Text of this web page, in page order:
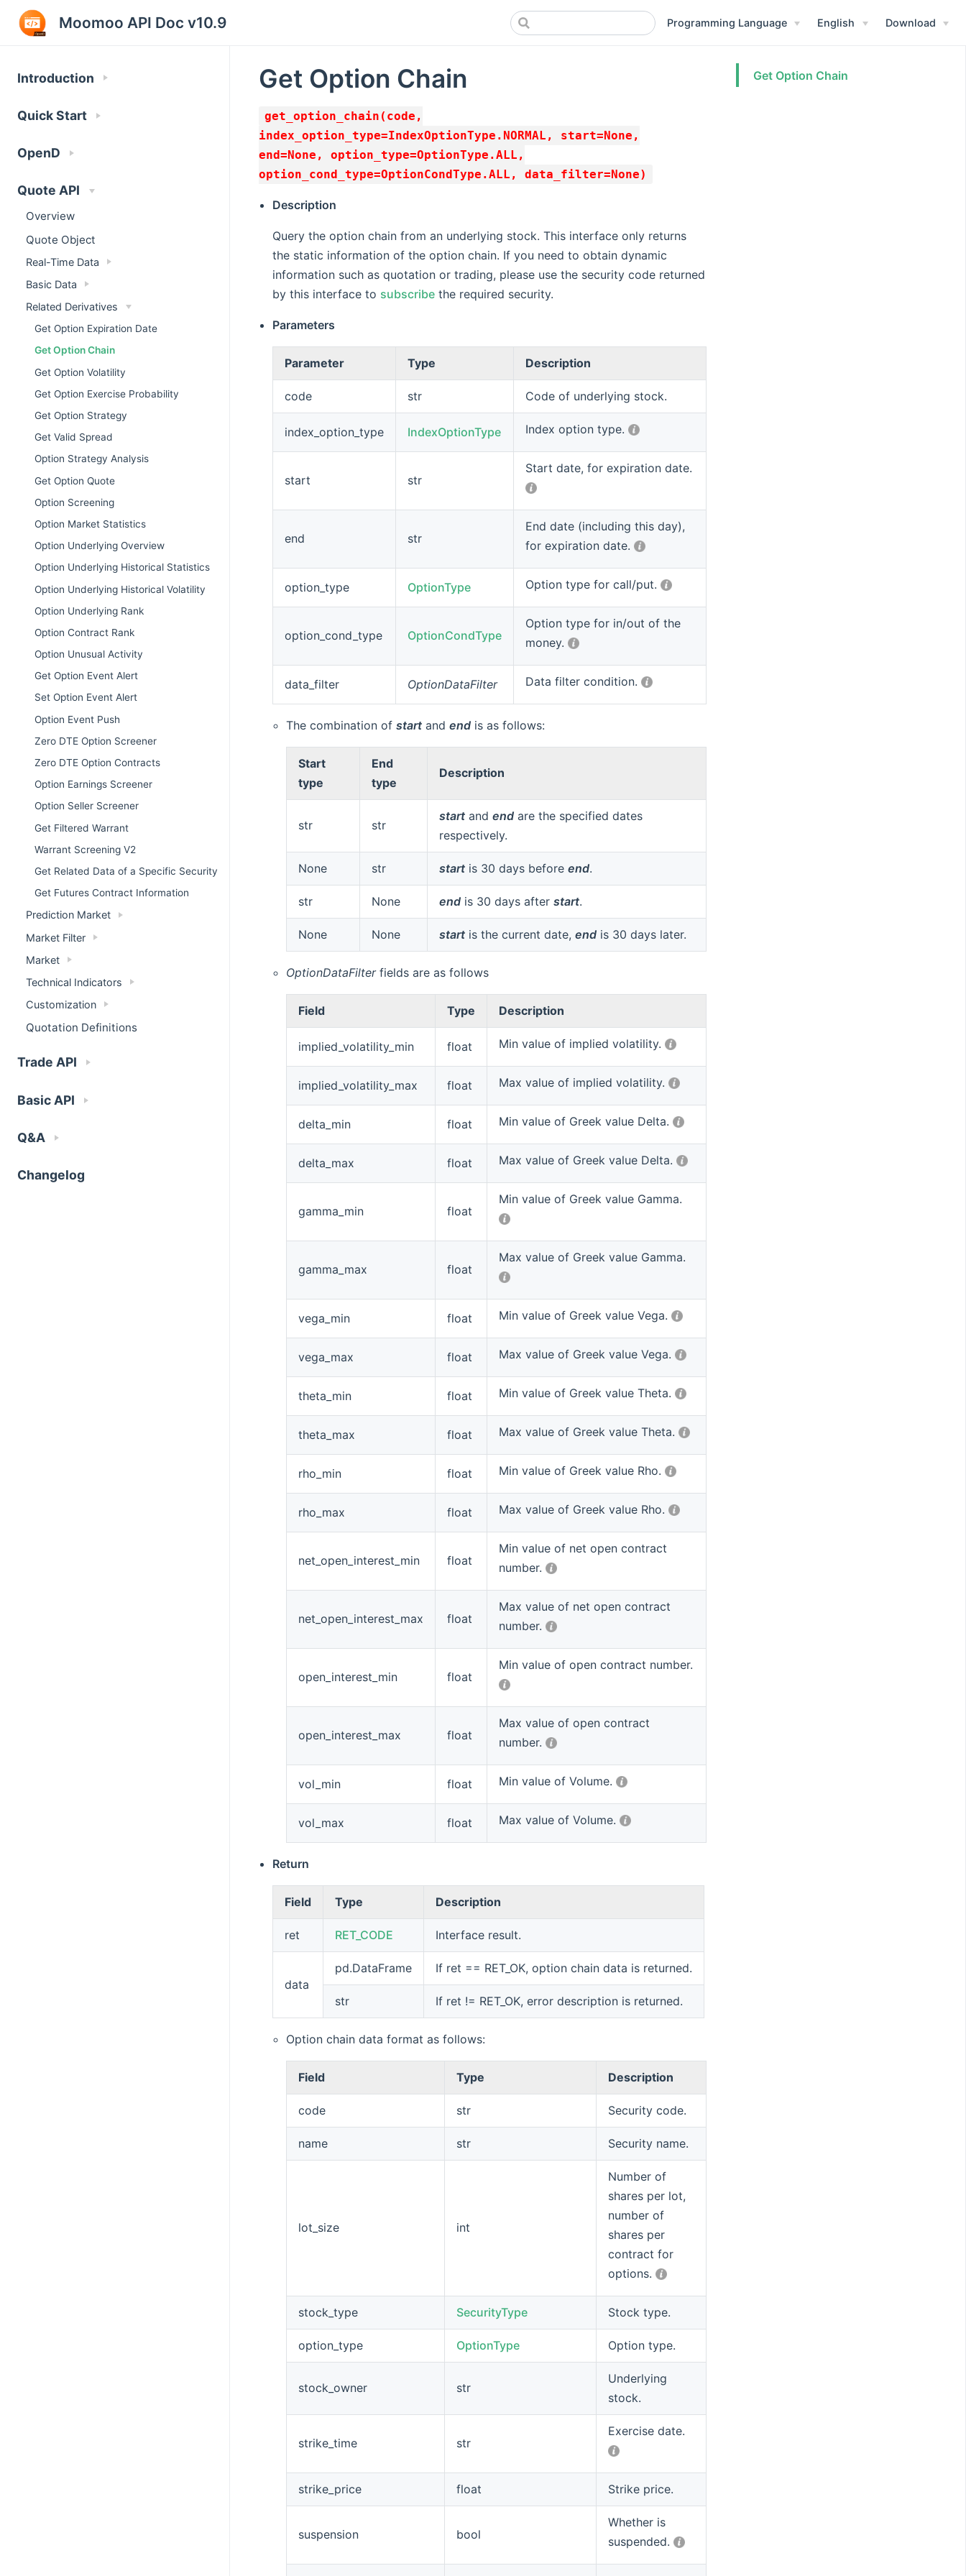
Moomoo API Doc v10.9 Programming Language English Download
Introduction
Quick Start
OpenD
Quote API
Overview
Quote Object
Real-Time Data
Basic Data
Related Derivatives
Get Option Expiration Date
Get Option Chain
Get Option Volatility
Get Option Exercise Probability
Get Option Strategy
Get Valid Spread
Option Strategy Analysis
Get Option Quote
Option Screening
Option Market Statistics
Option Underlying Overview
Option Underlying Historical Statistics
Option Underlying Historical Volatility
Option Underlying Rank
Option Contract Rank
Option Unusual Activity
Get Option Event Alert
Set Option Event Alert
Option Event Push
Zero DTE Option Screener
Zero DTE Option Contracts
Option Earnings Screener
Option Seller Screener
Get Filtered Warrant
Warrant Screening V2
Get Related Data of a Specific Security
Get Futures Contract Information
Prediction Market
Market Filter
Market
Technical Indicators
Customization
Quotation Definitions
Trade API
Basic API
Q&A
Changelog
Get Option Chain
get_option_chain(code,
index_option_type=IndexOptionType.NORMAL, start=None,
end=None, option_type=OptionType.ALL,
option_cond_type=OptionCondType.ALL, data_filter=None)
Description
Query the option chain from an underlying stock. This interface only returns
the static information of the option chain. If you need to obtain dynamic
information such as quotation or trading, please use the security code returned
by this interface to subscribe the required security.
Parameters
Parameter Type Description
code str Code of underlying stock.
index_option_type IndexOptionType Index option type.
start str
Start date, for expiration date.
end str
End date (including this day),
for expiration date.
option_type OptionType Option type for call/put.
option_cond_type OptionCondType
Option type for in/out of the
money.
data_filter OptionDataFilter Data filter condition.
The combination ofstart andend is as follows:
Start
type
End
type
Description
str str
start andend are the specified dates
respectively.
None str start is 30 days beforeend.
str None end is 30 days afterstart.
None None start is the current date,end is 30 days later.
OptionDataFilterfields are as follows
Field Type Description
implied_volatility_min float Min value of implied volatility.
implied_volatility_max float Max value of implied volatility.
delta_min float Min value of Greek value Delta.
delta_max float Max value of Greek value Delta.
gamma_min float
Min value of Greek value Gamma.
gamma_max float
Max value of Greek value Gamma.
vega_min float Min value of Greek value Vega.
vega_max float Max value of Greek value Vega.
theta_min float Min value of Greek value Theta.
theta_max float Max value of Greek value Theta.
rho_min float Min value of Greek value Rho.
rho_max float Max value of Greek value Rho.
net_open_interest_min float
Min value of net open contract
number.
net_open_interest_max float
Max value of net open contract
number.
open_interest_min float
Min value of open contract number.
open_interest_max float
Max value of open contract
number.
vol_min float Min value of Volume.
vol_max float Max value of Volume.
Return
Field Type Description
ret RET_CODE Interface result.
data
pd.DataFrame If ret == RET_OK, option chain data is returned.
str If ret != RET_OK, error description is returned.
Option chain data format as follows:
Field Type Description
code str Security code.
name str Security name.
lot_size int
Number of
shares per lot,
number of
shares per
contract for
options.
stock_type SecurityType Stock type.
option_type OptionType Option type.
stock_owner str
Underlying
stock.
strike_time str
Exercise date.
strike_price float Strike price.
suspension bool
Whether is
suspended.
Get Option Chain